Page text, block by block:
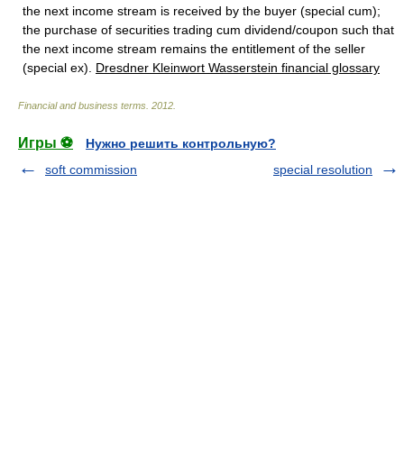
the next income stream is received by the buyer (special cum);
the purchase of securities trading cum dividend/coupon such that
the next income stream remains the entitlement of the seller
(special ex). Dresdner Kleinwort Wasserstein financial glossary
Financial and business terms 2012
Игры ⚽
Нужно решить контрольную?
soft commission
special resolution